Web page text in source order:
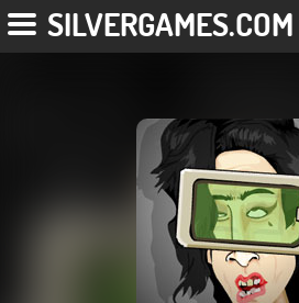
SILVERGAMES.COM